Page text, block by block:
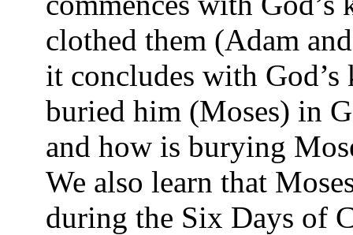
clothed them (Adam
it concludes with God’s
buried him (Moses) in
and how is burying
We also learn that
during the Six Days of